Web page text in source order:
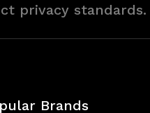
privacy standards.
Brands